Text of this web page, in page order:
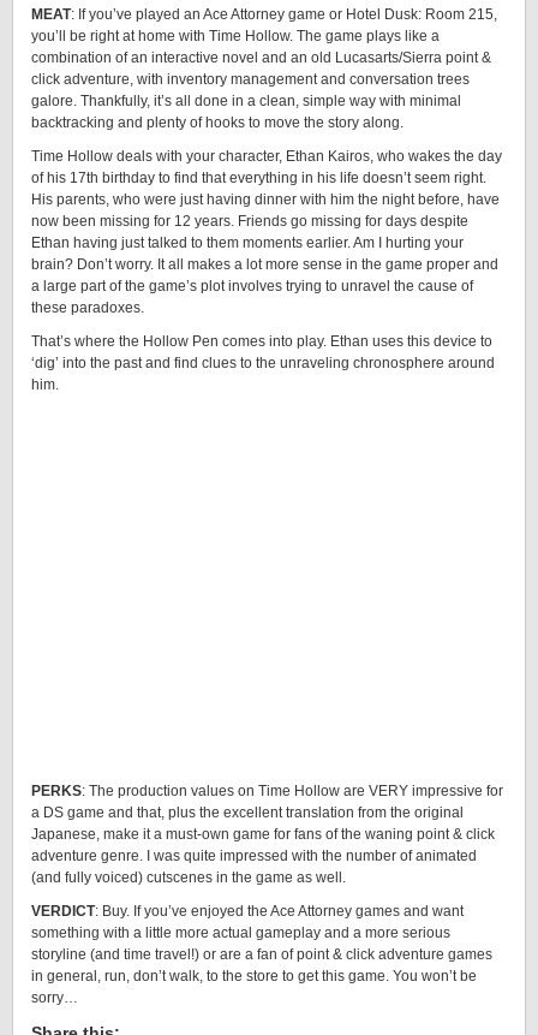
MEAT: If you’ve played an Ace Attorney game or Hotel Dusk: Room 215,
you’ll be right at home with Time Hollow. The game plays like a
combination of an interactive novel and an old Lucasarts/Sierra point &
click adventure, with inventory management and conversation trees
galore. Thankfully, it’s all done in a clean, simple way with minimal
backtracking and plenty of hooks to move the story along.
Time Hollow deals with your character, Ethan Kairos, who wakes the day
of his 17th birthday to find that everything in his life doesn’t seem right.
His parents, who were just having dinner with him the night before, have
now been missing for 12 years. Friends go missing for days despite
Ethan having just talked to them moments earlier. Am I hurting your
brain? Don’t worry. It all makes a lot more sense in the game proper and
a large part of the game’s plot involves trying to unravel the cause of
these paradoxes.
That’s where the Hollow Pen comes into play. Ethan uses this device to
‘dig’ into the past and find clues to the unraveling chronosphere around
him.
PERKS: The production values on Time Hollow are VERY impressive for
a DS game and that, plus the excellent translation from the original
Japanese, make it a must-own game for fans of the waning point & click
adventure genre. I was quite impressed with the number of animated
(and fully voiced) cutscenes in the game as well.
VERDICT: Buy. If you’ve enjoyed the Ace Attorney games and want
something with a little more actual gameplay and a more serious
storyline (and time travel!) or are a fan of point & click adventure games
in general, run, don’t walk, to the store to get this game. You won’t be
sorry…